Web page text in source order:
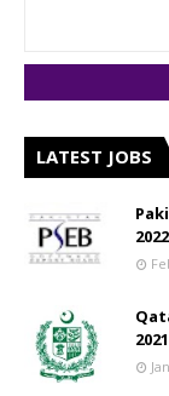
LATEST JOBS